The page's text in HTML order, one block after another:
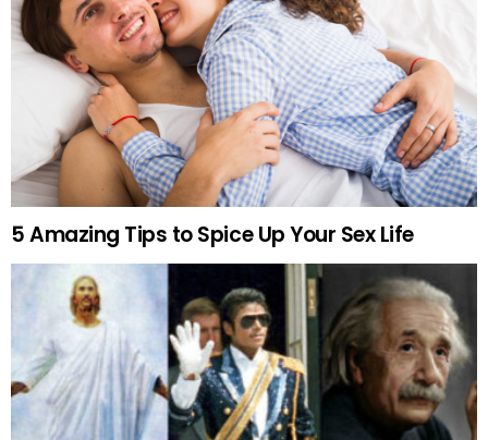
5 Amazing Tips to Spice Up Your Sex Life